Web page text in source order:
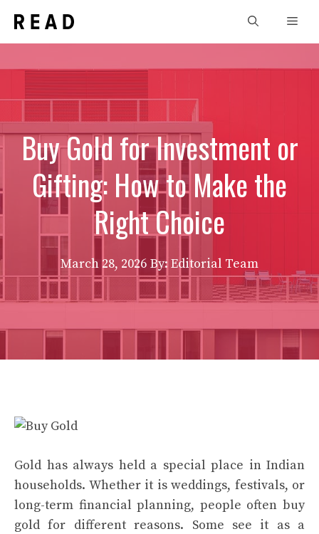
content
Buy Gold for Investment or
Gifting: How to Make the
Right Choice
March 28, 2026 By: Editorial Team
Gold has always held a special place in Indian
households. Whether it is weddings, festivals, or
long-term financial planning, people often buy
gold for different reasons. Some see it as a